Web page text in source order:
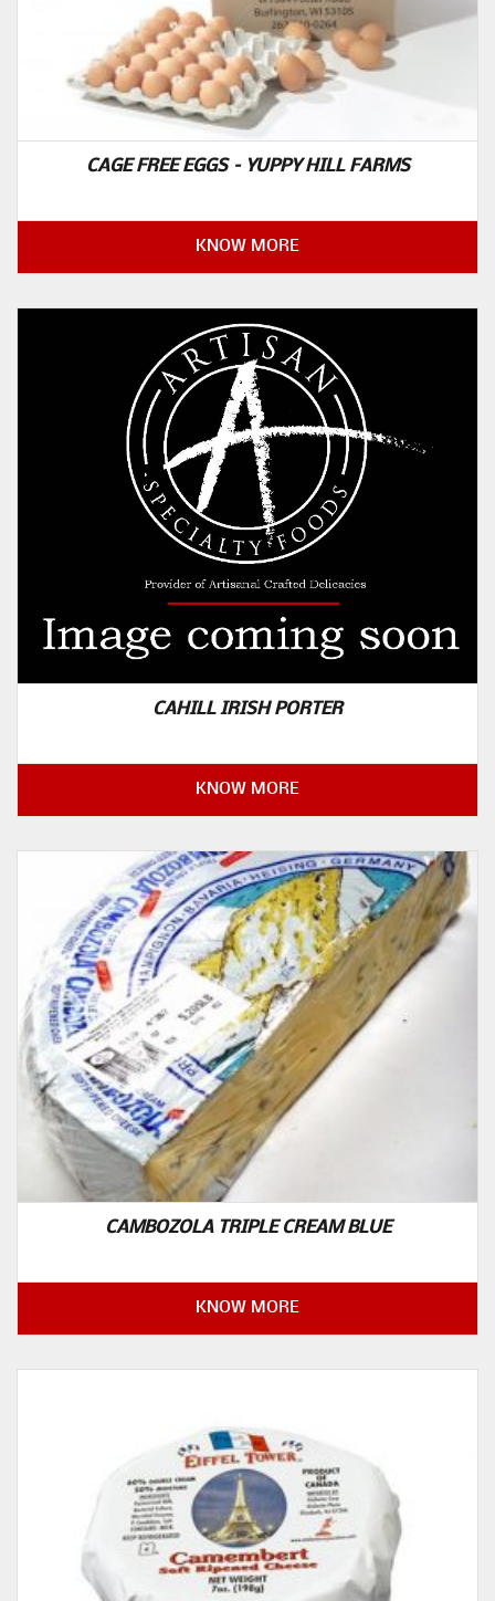
CAGE FREE EGGS – YUPPY HILL FARMS
KNOW MORE
CAHILL IRISH PORTER
KNOW MORE
CAMBOZOLA TRIPLE CREAM BLUE
KNOW MORE